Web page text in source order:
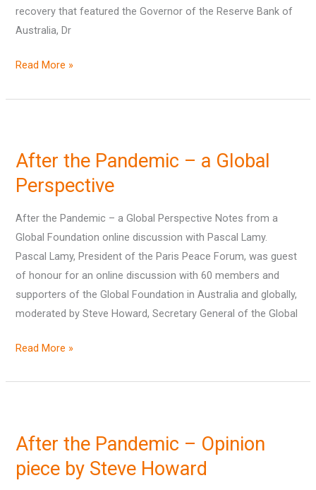
recovery that featured the Governor of the Reserve Bank of
Australia, Dr
recovery.
Read More »
After the Pandemic – a Global
Perspective
After the Pandemic – a Global Perspective Notes from a
Global Foundation online discussion with Pascal Lamy.
Pascal Lamy, President of the Paris Peace Forum, was guest
of honour for an online discussion with 60 members and
supporters of the Global Foundation in Australia and globally,
moderated by Steve Howard, Secretary General of the Global
Pandemic
–
Global
Perspective
Read More »
After the Pandemic – Opinion
piece by Steve Howard
Pandemic
–
Opinion